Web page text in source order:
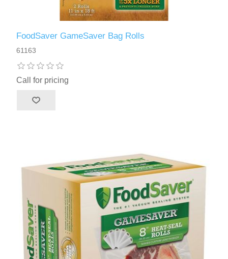
FoodSaver GameSaver Bag Rolls
61163
Call for pricing